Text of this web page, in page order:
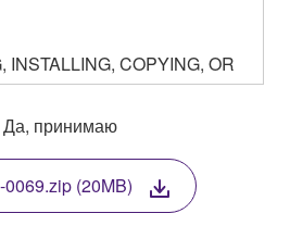
INSTALLING, COPYING, OR
THIS SOFTWARE YOU ARE
BY THE TERMS OF
DO NOT AGREE WITH
DOWNLOAD, INSTALL,
USE THIS SOFTWARE. IF
OR INSTALLED THE
Да, принимаю
(20MB)